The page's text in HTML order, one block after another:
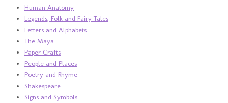
Human Anatomy
Legends, Folk and Fairy Tales
Letters and Alphabets
The Maya
Paper Crafts
People and Places
Poetry and Rhyme
Shakespeare
Signs and Symbols